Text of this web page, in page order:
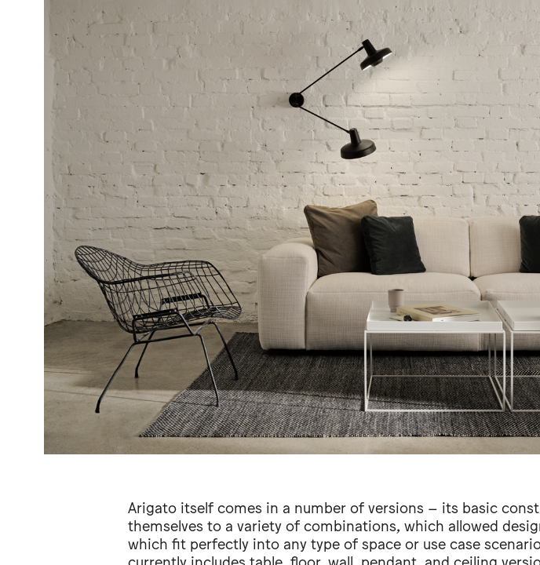
Arigato itself comes in a number of versions – its basic
themselves to a variety of combinations, which allowed
which fit perfectly into any type of space or use case
currently includes table, floor, wall, pendant, and ceiling